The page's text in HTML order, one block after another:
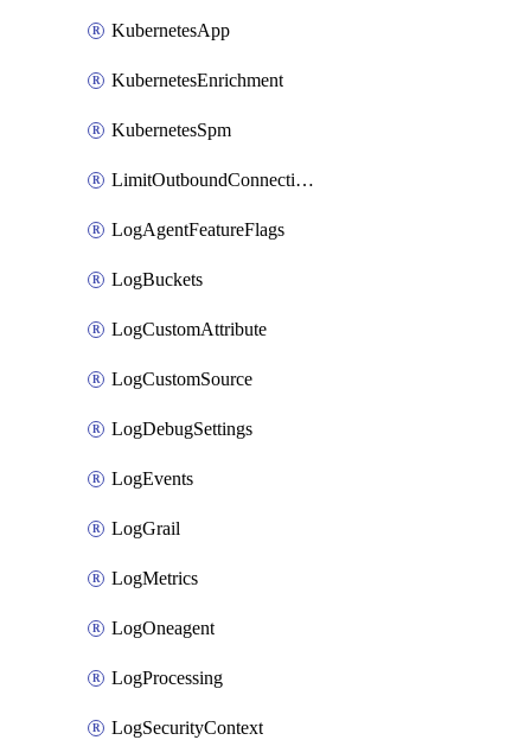
KubernetesApp
KubernetesEnrichment
KubernetesSpm
LimitOutboundConnections
LogAgentFeatureFlags
LogBuckets
LogCustomAttribute
LogCustomSource
LogDebugSettings
LogEvents
LogGrail
LogMetrics
LogOneagent
LogProcessing
LogSecurityContext